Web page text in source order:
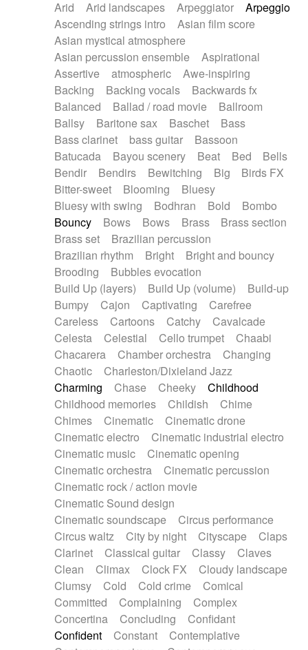
Piano Solo Jazz
Police comedy
Pop
Psychedelic
Punk rock
Repetitive music
Rock
Romantic Comedy
SciFi / Fantastic
Slow / Ballad
Soul
Spanish - Flamenco
Symphonic
Synthpop
Synthwave
Thriller
Trailer
Trip-Hop / Downtempo
waltz
Waltz
Waltz movement
Electric guitar with effects
Electric guitar with fx reverb
Electric guitar with reverse fx
Electric organ
Electric organ ostinato
Electric piano
Electric piano
Electric Textures
Electro
Electro-Acoustic Guitar
Electronic
Electronic bass
Electronic drums
Electronic percussion
Electronic percussion
Electronic Textures
Ethnic flute
Ethnic percussion
Fanfare
Felt piano
Fender keyboard
Flute Flutes
Frame drum
Fx
Glass harmonica
Glockenspiel
Glokenspiel
Gong
Graceful thongs
Great reverb
Guitars
Gypsy guitar
Hammond organ
Handclap
Hang drum Harmonica
Harpsichord
Heavy Battery
Highland pipes
Horn
Horn Horns
Instrumental
Japanese bowl
Jewharp
Keyboard
Keyboard
Keyboard samples Koto
Low
Mandolin
Maracas Marimba
Mellotron
Melodica
Melotron
military drum
Musical saw
Orchestra Organ
Pedal steel
Percussion
Percussions Pianet
Piano
Pizzicato
Pizzicato delay
Pizzicato violin
Prepared piano
Prepared Piano
Reverb
Reverberated
Reverse piano
Rhodes
Ropes
Sanza / Kess Kess
Saturated
Saxophone
Singing bowl
Slide guitar
Snap of the fingers
Solo instr.
Sonar
Spanish guitar
String pizzicato
String Quartet
String set
String trio
String'section
Strings Ensemble
Sub bass
Sweep
Symphony orchestra
Synth
Synthesizer Tabla Tables
Tampura
Tapan Techno drums
Teremine
Theremin
Thongs Set
Tiny percussion
Tongue
Tongue drum Toy piano
Trumpet
Arid
Arid landscapes Arpeggiator
Arpeggio
Ascending strings intro
Asian film score
Asian mystical atmosphere
Asian percussion ensemble
Aspirational
Assertive
atmospheric
Awe-inspiring
Backing
Backing vocals
Backwards fx
Balanced
Ballad / road movie
Ballroom
Ballsy
Baritone sax Baschet
Bass
Bass clarinet
bass guitar
Bassoon
Batucada
Bayou scenery Beat Bed
Bells
Bendir
Bendirs Bewitching Big
Birds FX
Bitter-sweet
Blooming
Bluesy
Bluesy with swing
Bodhran Bold
Bombo
Bouncy
Bows Bows Brass
Brass section
Brass set
Brazilian percussion
Brazilian rhythm
Bright
Bright and bouncy
Brooding
Bubbles evocation
Build Up (layers)
Build Up (volume)
Build-up
Bumpy
Cajon Captivating
Carefree
Careless
Cartoons Catchy
Cavalcade
Celesta
Celestial Cello trumpet
Chaabi
Chacarera
Chamber orchestra
Changing
Chaotic
Charleston/Dixieland Jazz
Charming
Chase Cheeky
Childhood
Childhood memories
Childish
Chime
Chimes
Cinematic
Cinematic drone
Cinematic electro
Cinematic industrial electro
Cinematic music
Cinematic opening
Cinematic orchestra
Cinematic percussion
Cinematic rock / action movie
Cinematic Sound design
Cinematic soundscape
Circus performance
Circus waltz
City by night Cityscape
Claps
Clarinet
Classical guitar Classy
Claves
Clean
Climax Clock FX
Cloudy landscape
Clumsy
Cold Cold crime
Comical
Committed
Complaining
Complex
Concertina
Concluding
Confidant
Confident
Constant
Contemplative